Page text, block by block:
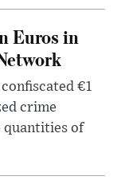
Euros in
€1
crime
quantities of